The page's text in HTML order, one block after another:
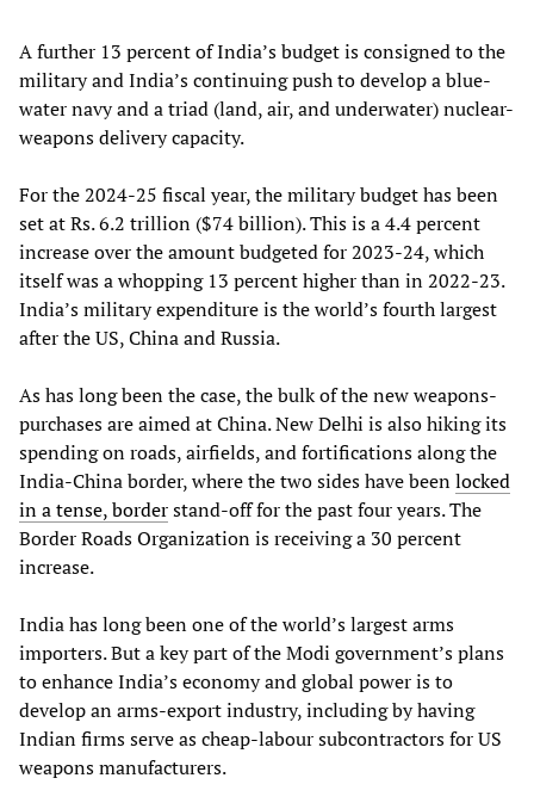
A further 13 percent of India’s budget is consigned to the
military and India’s continuing push to develop a blue-
water navy and a triad (land, air, and underwater) nuclear-
weapons delivery capacity.
For the 2024-25 fiscal year, the military budget has been
set at Rs. 6.2 trillion ($74 billion). This is a 4.4 percent
increase over the amount budgeted for 2023-24, which
itself was a whopping 13 percent higher than in 2022-23.
India’s military expenditure is the world’s fourth largest
after the US, China and Russia.
As has long been the case, the bulk of the new weapons-
purchases are aimed at China. New Delhi is also hiking its
spending on roads, airfields, and fortifications along the
India-China border, where the two sides have beenlocked
in a tense, borderstand-off for the past four years. The
Border Roads Organization is receiving a 30 percent
increase.
India has long been one of the world’s largest arms
importers. But a key part of the Modi government’s plans
to enhance India’s economy and global power is to
develop an arms-export industry, including by having
Indian firms serve as cheap-labour subcontractors for US
weapons manufacturers.